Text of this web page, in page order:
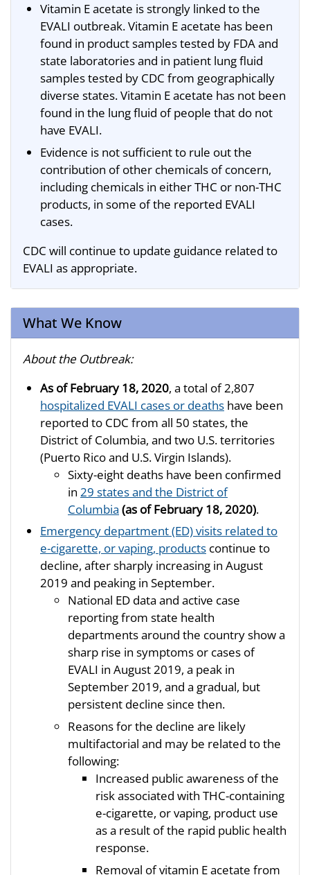
Vitamin E acetate is strongly linked to the
EVALI outbreak. Vitamin E acetate has been
found in product samples tested by FDA and
state laboratories and in patient lung fluid
samples tested by CDC from geographically
diverse states. Vitamin E acetate has not been
found in the lung fluid of people that do not
have EVALI.
Evidence is not sufficient to rule out the
contribution of other chemicals of concern,
including chemicals in either THC or non-THC
products, in some of the reported EVALI
cases.
CDC will continue to update guidance related to
EVALI as appropriate.
What We Know
About the Outbreak:
As of February 18, 2020, a total of 2,807
hospitalized EVALI cases or deaths have been
reported to CDC from all 50 states, the
District of Columbia, and two U.S. territories
(Puerto Rico and U.S. Virgin Islands).
Sixty-eight deaths have been confirmed
in 29 states and the District of
Columbia (as of February 18, 2020).
Emergency department (ED) visits related to
e-cigarette, or vaping, products continue to
decline, after sharply increasing in August
2019 and peaking in September.
National ED data and active case
reporting from state health
departments around the country show a
sharp rise in symptoms or cases of
EVALI in August 2019, a peak in
September 2019, and a gradual, but
persistent decline since then.
Reasons for the decline are likely
multifactorial and may be related to the
following:
Increased public awareness of the
risk associated with THC-containing
e-cigarette, or vaping, product use
as a result of the rapid public health
response.
Removal of vitamin E acetate from